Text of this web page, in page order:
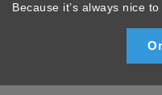
Because it’s always nice